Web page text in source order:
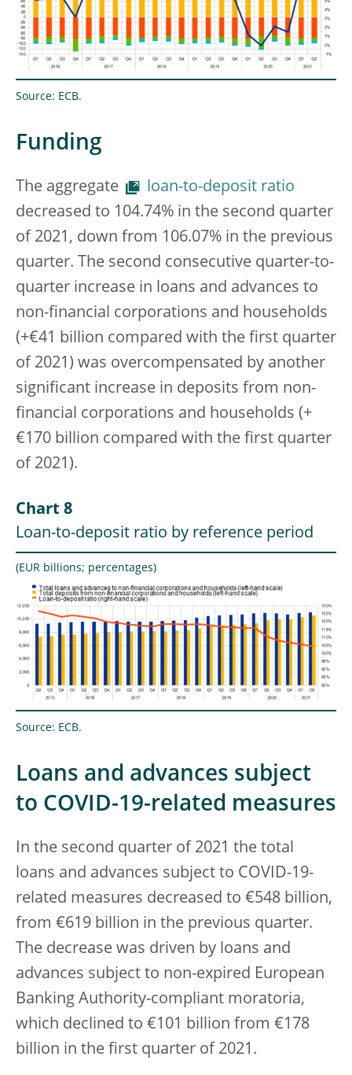
Source: ECB.
Funding
The aggregate
loan-to-deposit ratio
decreased to 104.74% in the second quarter
of 2021, down from 106.07% in the previous
quarter. The second consecutive quarter-to-
quarter increase in loans and advances to
non-financial corporations and households
(+€41 billion compared with the first quarter
of 2021) was overcompensated by another
significant increase in deposits from non-
financial corporations and households (+
€170 billion compared with the first quarter
of 2021).
Chart 8
Loan-to-deposit ratio by reference period
(EUR billions; percentages)
Source: ECB.
Loans and advances subject
to COVID-19-related measures
In the second quarter of 2021 the total
loans and advances subject to COVID-19-
related measures decreased to €548 billion,
from €619 billion in the previous quarter.
The decrease was driven by loans and
advances subject to non-expired European
Banking Authority-compliant moratoria,
which declined to €101 billion from €178
billion in the first quarter of 2021.